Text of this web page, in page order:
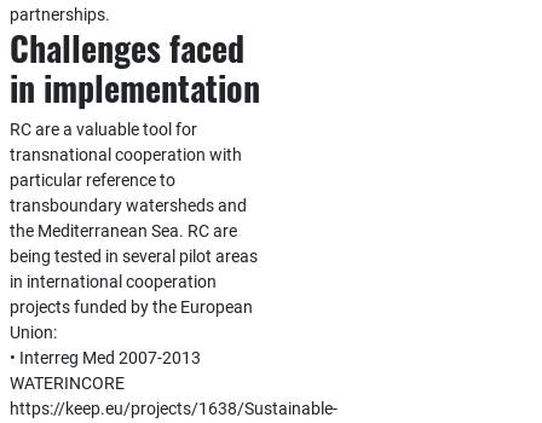
partnerships.
Challenges faced
in implementation
RC are a valuable tool for
transnational cooperation with
particular reference to
transboundary watersheds and
the Mediterranean Sea. RC are
being tested in several pilot areas
in international cooperation
projects funded by the European
Union:
• Interreg Med 2007-2013
WATERINCORE
https://keep.eu/projects/1638/Sustainable-